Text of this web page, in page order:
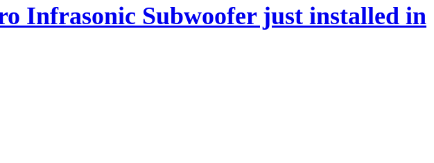
Infrasonic Subwoofer just installed in